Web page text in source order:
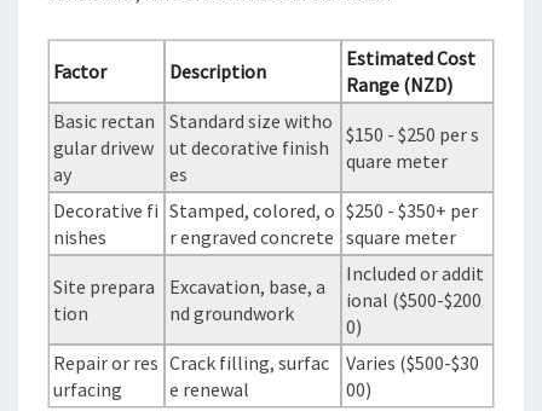
Factor Description
Estimated Cost
Range (NZD)
Basic rectan
gular drivew
ay
Standard size witho
ut decorative finish
es
$150 - $250 per s
quare meter
Decorative fi
nishes
Stamped, colored, o
r engraved concrete
$250 - $350+ per
square meter
Site prepara
tion
Excavation, base, a
nd groundwork
Included or addit
ional ($500-$200
0)
Repair or res
urfacing
Crack filling, surfac
e renewal
Varies ($500-$30
00)